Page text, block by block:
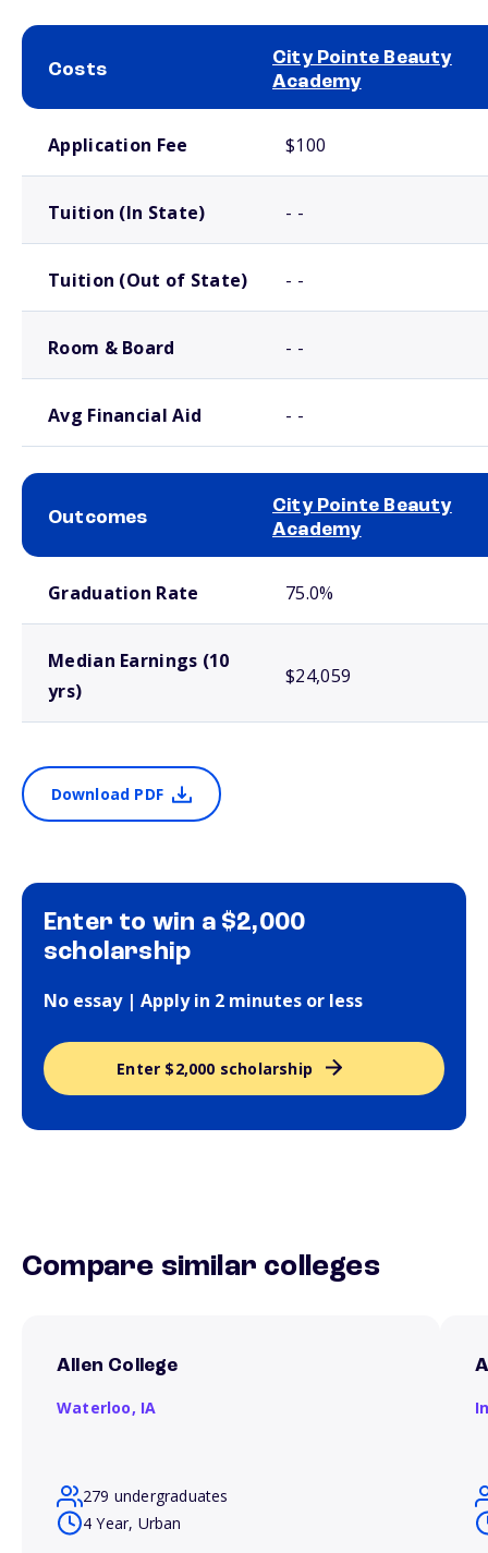
Costs
City Pointe Beauty
Academy
Application Fee $100
Tuition (In State) - -
Tuition (Out of State) - -
Room & Board - -
Avg Financial Aid - -
Outcomes
City Pointe Beauty
Academy
Graduation Rate 75.0%
Median Earnings (10
yrs)
$24,059
Download PDF
Enter to win a $2,000
scholarship
No essay | Apply in 2 minutes or less
Enter $2,000 scholarship
Compare similar colleges
Allen College
Waterloo, IA
279 undergraduates
4 Year, Urban